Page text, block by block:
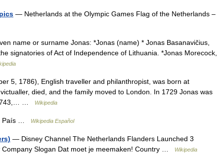
— Netherlands at the Olympic Games Flag of the Netherlands –
name or surname Jonas: *Jonas (name) * Jonas Basanavičius,
signatories of Act of Independence of Lithuania. *Jonas Morecock,
5, 1786), English traveller and philanthropist, was born at
died, and the family moved to London. In 1729 Jonas was
…
Wikipedia
País … Wikipedia Español
— Disney Channel The Netherlands Flanders Launched 3
Company Slogan Dat moet je meemaken! Country …
Wikipedia